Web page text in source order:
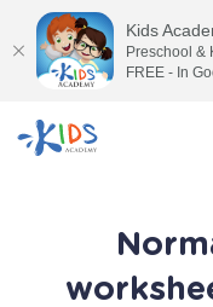
Kids
Preschool &
FREE - In